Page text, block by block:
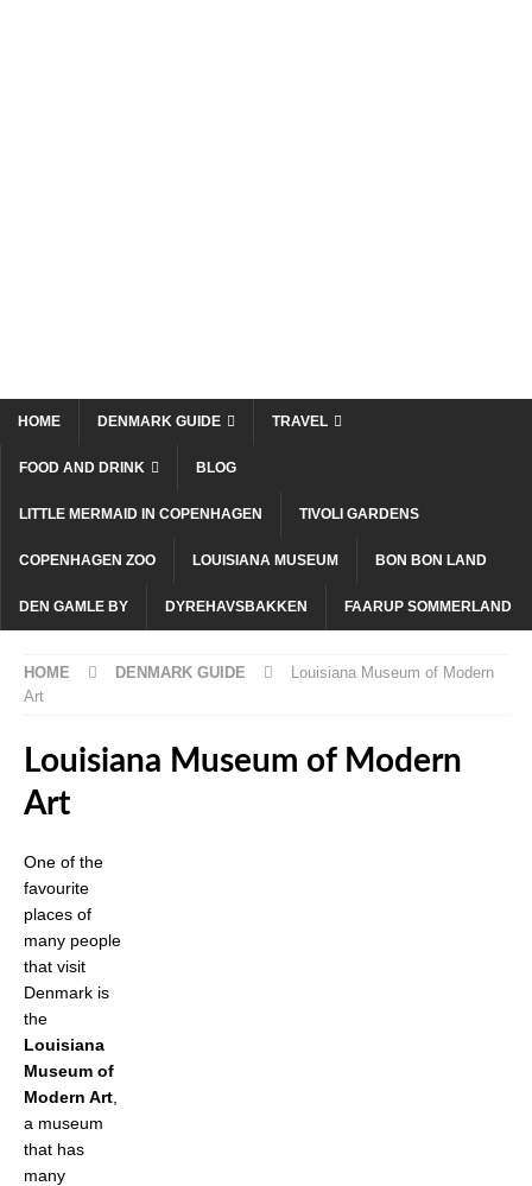
HOME DENMARK GUIDE TRAVEL
FOOD AND DRINK BLOG
LITTLE MERMAID IN COPENHAGEN TIVOLI GARDENS
COPENHAGEN ZOO LOUISIANA MUSEUM BON BON LAND
DEN GAMLE BY DYREHAVSBAKKEN FAARUP SOMMERLAND
HOME DENMARK GUIDE
Louisiana Museum of Modern
Art
Louisiana Museum of Modern
Art
One of the
favourite
places of
many people
that visit
Denmark is
the
Louisiana
Museum of
Modern Art
a museum
that has
many